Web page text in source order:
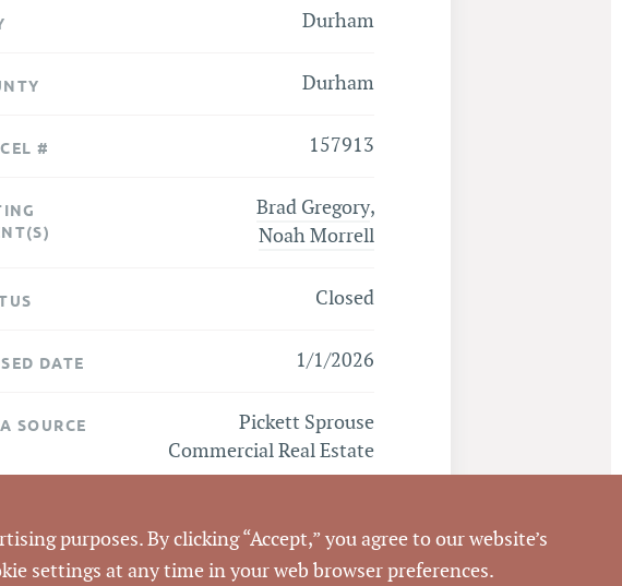
Durham
Durham
# 157913
Brad Gregory,
Noah Morrell
Closed
DATE 1/1/2026
SOURCE
Pickett Sprouse
Commercial Real Estate
purposes. By clicking “Accept,” you agree to our website’s
settings at any time in your web browser preferences.